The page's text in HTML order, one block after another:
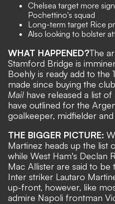
Chelsea target more
Pochettino's squad
Long-term target Rice
Also looking to bolster
WHAT HAPPENED?The
Stamford Bridge is
Boehly is ready add to the
made since buying the
Mail have released a list
have outlined for the
goalkeeper, midfielder
THE BIGGER PICTURE:
Martinez heads up the list
while West Ham's Declan
Mac Allister are said to be
Inter striker Lautaro
up-front, however, like
admire Napoli frontman